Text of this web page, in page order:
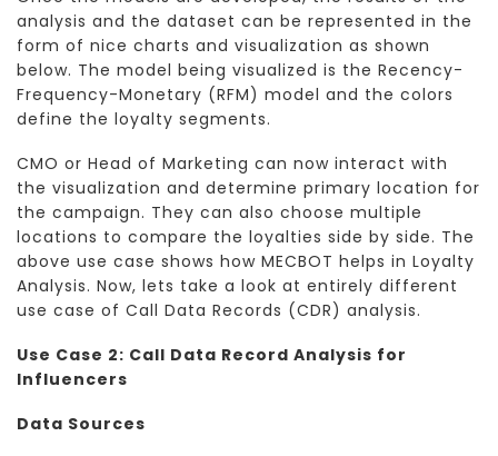
analysis and the dataset can be represented in the
form of nice charts and visualization as shown
below. The model being visualized is the Recency-
Frequency-Monetary (RFM) model and the colors
define the loyalty segments.
CMO or Head of Marketing can now interact with
the visualization and determine primary location for
the campaign. They can also choose multiple
locations to compare the loyalties side by side. The
above use case shows how MECBOT helps in Loyalty
Analysis. Now, lets take a look at entirely different
use case of Call Data Records (CDR) analysis.
Use Case 2: Call Data Record Analysis for
Influencers
Data Sources